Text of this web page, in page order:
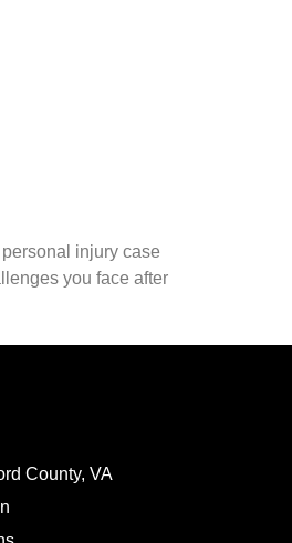
injury case
you face after
County, VA